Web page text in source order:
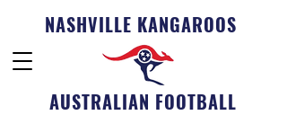
NASHVILLE KANGAROOS
AUSTRALIAN FOOTBALL